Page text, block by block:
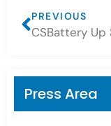
Press Area
PREVIOUS